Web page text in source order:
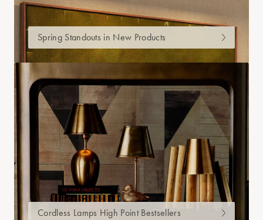
Spring Standouts in New Products
Cordless Lamps High Point Bestsellers